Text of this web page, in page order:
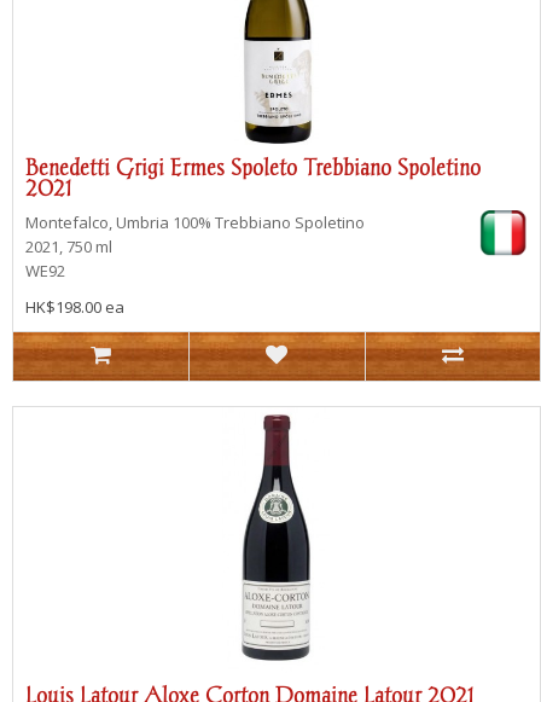
Benedetti Grigi Ermes Spoleto Trebbiano Spoletino
2021
Montefalco, Umbria 100% Trebbiano Spoletino
2021, 750 ml
WE92
HK$198.00 ea
Louis Latour Aloxe Corton Domaine Latour 2021